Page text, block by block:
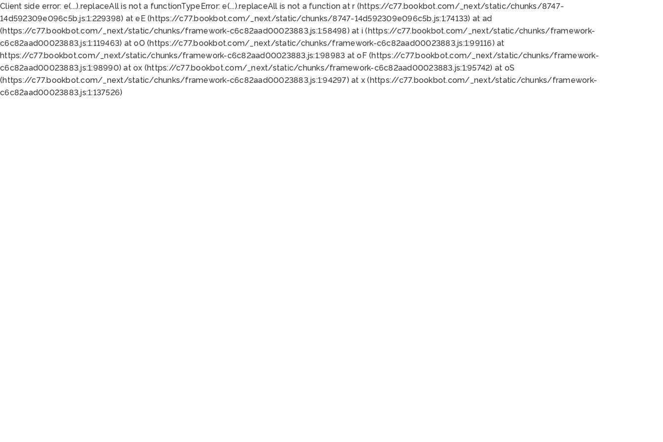
Client side error: e(...).replaceAll is not a functionTypeError: e(...).replaceAll is not a function at r (https://c77.bookbot.com/_next/static/chunks/8747-
14d592309e096c5b.js:1:229398) at eE (https://c77.bookbot.com/_next/static/chunks/8747-14d592309e096c5b.js:1:74133) at ad
(https://c77.bookbot.com/_next/static/chunks/framework-c6c82aad00023883.js:1:58498) at i (https://c77.bookbot.com/_next/static/chunks/framework-
c6c82aad00023883.js:1:119463) at oO (https://c77.bookbot.com/_next/static/chunks/framework-c6c82aad00023883.js:1:99116) at
https://c77.bookbot.com/_next/static/chunks/framework-c6c82aad00023883.js:1:98983 at oF (https://c77.bookbot.com/_next/static/chunks/framework-
c6c82aad00023883.js:1:98990) at ox (https://c77.bookbot.com/_next/static/chunks/framework-c6c82aad00023883.js:1:95742) at oS
(https://c77.bookbot.com/_next/static/chunks/framework-c6c82aad00023883.js:1:94297) at x (https://c77.bookbot.com/_next/static/chunks/framework-
c6c82aad00023883.js:1:137526)